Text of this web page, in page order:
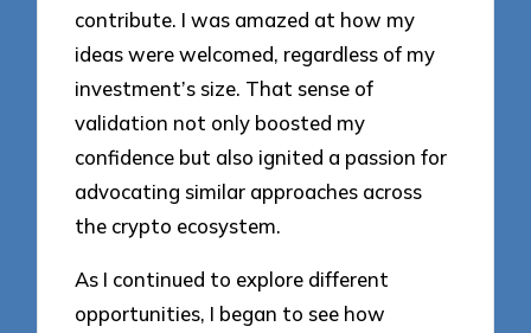
contribute. I was amazed at how my
ideas were welcomed, regardless of my
investment’s size. That sense of
validation not only boosted my
confidence but also ignited a passion for
advocating similar approaches across
the crypto ecosystem.
As I continued to explore different
opportunities, I began to see how